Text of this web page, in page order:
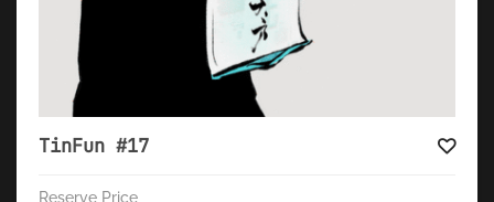
TinFun #17
Reserve Price